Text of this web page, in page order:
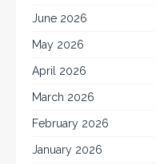
June 2026
May 2026
April 2026
March 2026
February 2026
January 2026